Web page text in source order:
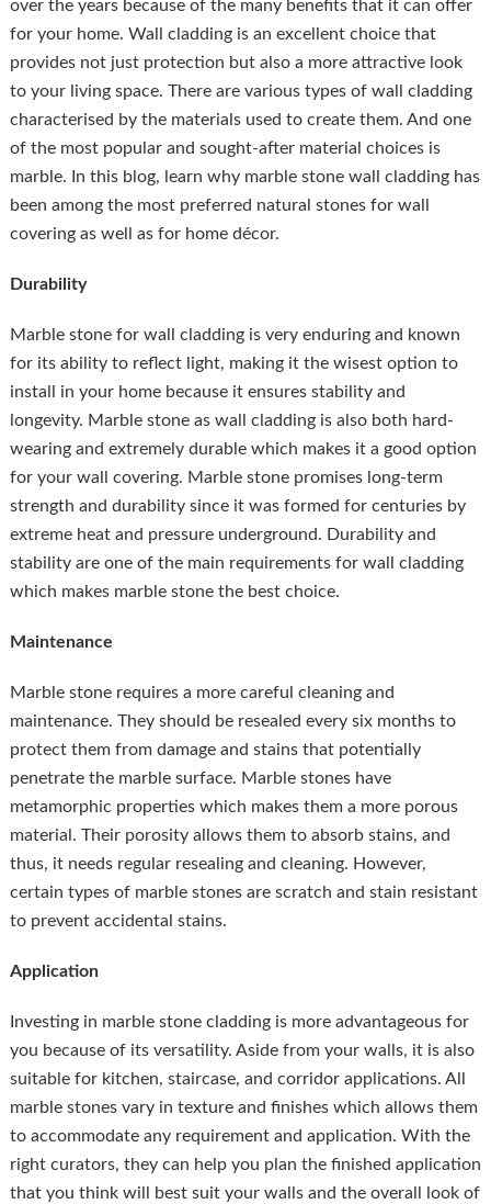
over the years because of the many benefits that it can offer
for your home. Wall cladding is an excellent choice that
provides not just protection but also a more attractive look
to your living space. There are various types of wall cladding
characterised by the materials used to create them. And one
of the most popular and sought-after material choices is
marble. In this blog, learn why marble stone wall cladding has
been among the most preferred natural stones for wall
covering as well as for home décor.
Durability
Marble stone for wall cladding is very enduring and known
for its ability to reflect light, making it the wisest option to
install in your home because it ensures stability and
longevity. Marble stone as wall cladding is also both hard-
wearing and extremely durable which makes it a good option
for your wall covering. Marble stone promises long-term
strength and durability since it was formed for centuries by
extreme heat and pressure underground. Durability and
stability are one of the main requirements for wall cladding
which makes marble stone the best choice.
Maintenance
Marble stone requires a more careful cleaning and
maintenance. They should be resealed every six months to
protect them from damage and stains that potentially
penetrate the marble surface. Marble stones have
metamorphic properties which makes them a more porous
material. Their porosity allows them to absorb stains, and
thus, it needs regular resealing and cleaning. However,
certain types of marble stones are scratch and stain resistant
to prevent accidental stains.
Application
Investing in marble stone cladding is more advantageous for
you because of its versatility. Aside from your walls, it is also
suitable for kitchen, staircase, and corridor applications. All
marble stones vary in texture and finishes which allows them
to accommodate any requirement and application. With the
right curators, they can help you plan the finished application
that you think will best suit your walls and the overall look of